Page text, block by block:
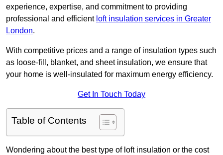
experience, expertise, and commitment to providing
professional and efficient loft insulation services in Greater
London.
With competitive prices and a range of insulation types such
as loose-fill, blanket, and sheet insulation, we ensure that
your home is well-insulated for maximum energy efficiency.
Get In Touch Today
Table of Contents
Wondering about the best type of loft insulation or the cost